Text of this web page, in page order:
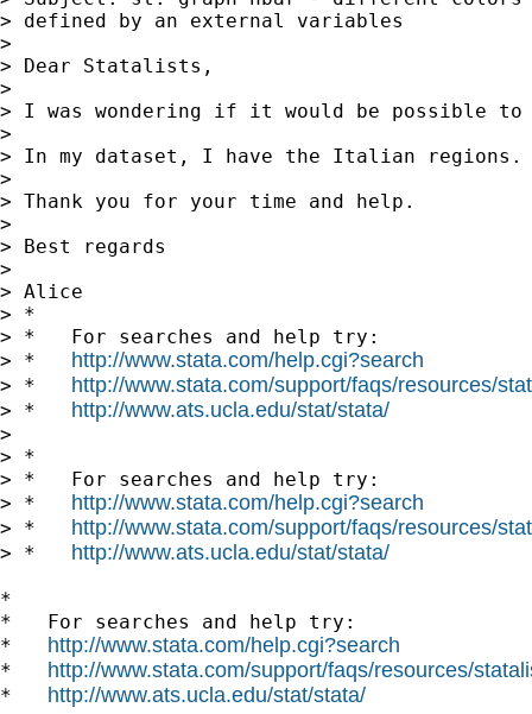
> defined by an external variables
>
> Dear Statalists,
>
> I was wondering if it would be possible
>
> In my dataset, I have the Italian
>
> Thank you for your time and help.
>
> Best regards
>
> Alice
> *
> *   For searches and help try:
> * http://www.stata.com/help.cgi?search
> * http://www.stata.com/support/faqs/resources/
> * http://www.ats.ucla.edu/stat/stata/
>
> *
> *   For searches and help try:
> * http://www.stata.com/help.cgi?search
> * http://www.stata.com/support/faqs/resources/
> * http://www.ats.ucla.edu/stat/stata/
*
*   For searches and help try:
* http://www.stata.com/help.cgi?search
* http://www.stata.com/support/faqs/resources/
* http://www.ats.ucla.edu/stat/stata/